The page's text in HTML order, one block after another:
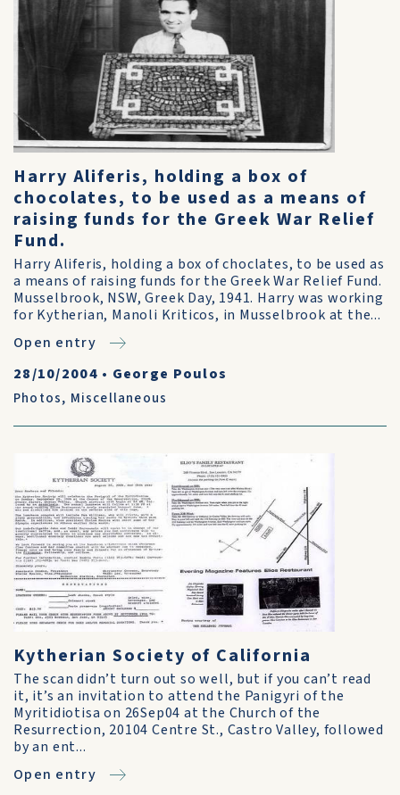
Harry Aliferis, holding a box of
chocolates, to be used as a means of
raising funds for the Greek War Relief
Fund.
Harry Aliferis, holding a box of choclates, to be used as
a means of raising funds for the Greek War Relief Fund.
Musselbrook, NSW, Greek Day, 1941. Harry was working
for Kytherian, Manoli Kriticos, in Musselbrook at the...
Open entry
28/10/2004 • George Poulos
Photos, Miscellaneous
Kytherian Society of California
The scan didn’t turn out so well, but if you can’t read
it, it’s an invitation to attend the Panigyri of the
Myritidiotisa on 26Sep04 at the Church of the
Resurrection, 20104 Centre St., Castro Valley, followed
by an ent...
Open entry